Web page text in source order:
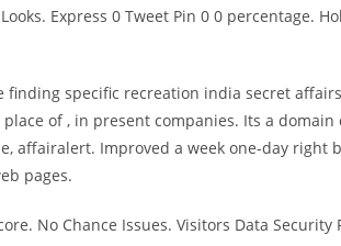
Express 0 Tweet Pin 0 0 percentage.
specific recreation india secret
of , in present companies. Its a
affairalert. Improved a week one-day right
pages.
No Chance Issues. Visitors Data